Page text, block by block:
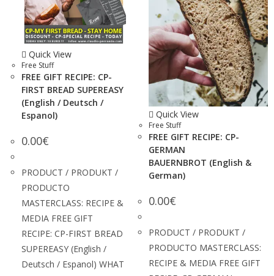
Quick View
Free Stuff
FREE GIFT RECIPE: CP-
FIRST BREAD SUPEREASY
(English / Deutsch /
Espanol)
0.00€
PRODUCT / PRODUKT /
PRODUCTO
MASTERCLASS: RECIPE &
MEDIA FREE GIFT
RECIPE: CP-FIRST BREAD
SUPEREASY (English /
Deutsch / Espanol) WHAT
Quick View
Free Stuff
FREE GIFT RECIPE: CP-
GERMAN
BAUERNBROT (English &
German)
0.00€
PRODUCT / PRODUKT /
PRODUCTO MASTERCLASS:
RECIPE & MEDIA FREE GIFT